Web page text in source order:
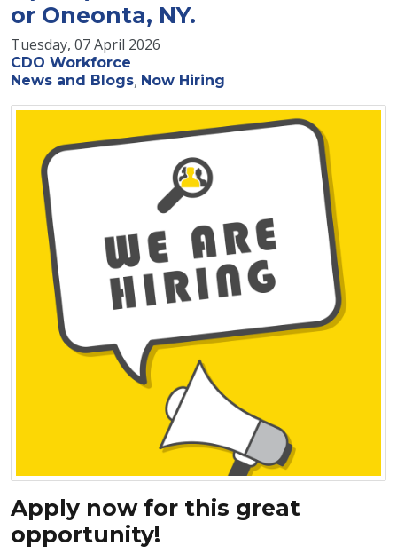
or Oneonta, NY.
Tuesday, 07 April 2026
CDO Workforce
News and Blogs Now Hiring
Apply now for this great
opportunity!